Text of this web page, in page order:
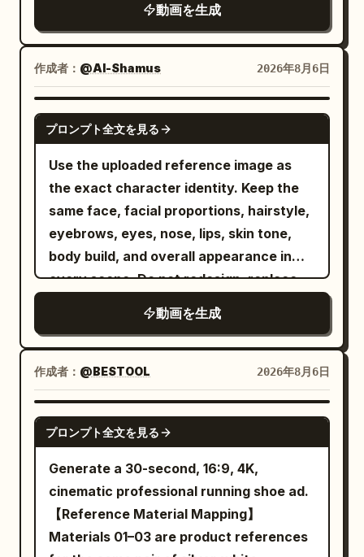
silhouette against the sun. Cut to black.
--- AUDIO No music. Use only natural
sounds: - Wind - Air rushing past -
Ocean waves - Seagulls
the camera circles around her with
dynamic handheld movement. She jumps
onto the drum platform, twirls a
performs an energetic drum solo with
realistic stick movement, powerful
fills. The camera alternates between
overhead, side-profile, macro close-ups,
and dramatic low-angle shots
synchronized with the rhythm. The
performance continues beside a graffiti-
confidently squats, leans against
stacked speakers, points toward the
lens, and continues lip-syncing with
playful attitude. She walks across the
studio beneath moving spotlights,
lounges briefly on a vintage leather sofa
while nodding to the beat, then stands
again as industrial fans create natural
movement in her ponytail and jacket.
The final performance takes place
center stage beneath vibrant magenta
itself. Only facial expressions, gaze,
mouth, combat stance, breathing, and
natural hair/clothing sway may change.
Mixing features, averaging faces,
swapping outfits, changing the person,
cloning, or adding extra characters is
exactly as the person in Image 1.
However, to establish the fixed scene,
unify them as a melee combat character
with one long spear and one tail.
Naturally adjust the shape, surface
small item designs of the spear and tail
to match the character colors and
atmosphere of Image 1. Metal parts of
the outfit, accent colors, decorations,
spear glow, tail scale color, and overall
screen auxiliary colors may also be
changed to match Image 1. Location and
combat composition are fixed; the
weapon is fixed as a long spear. [Fixed
Protagonist] The protagonist is the
same person in all cuts. Maintain the
reaction pacing, and clear visual
misdirection. It disguises an ordinary
indoor cycling class as a grand cavalry
charge; the final punchline is shared by
both characters, avoiding realistic
penalties, accidental falls, failed magic,
or one-sided embarrassment. Designed
for Seedance 2.0's unified multi-modal
reference, dual-character stable
movement, continuous camera spatial
relationships, and native audio-visual
synchronization for Mandarin dialogue,
music, ambient sounds, and action
sound effects. [Scene Setting] A dimly lit
high-end indoor cycling studio. Black
mirror walls, two rows of fixed exercise
bikes, flowing red and blue lights, slight
stage mist, folded towels, silver water
bottles, continuously spinning wheels,
clearly visible. [Characters] Character
ID A | Sword Immortal Sister A 25–30
year old East Asian 'Sword Immortal'
sister from @Image 1. Strictly maintain
動画を生成
作成者： @Al-Shamus 2026年8月6日
SEEDANCE 2.0
プロンプト全文を見る
Use the uploaded reference image as
the exact character identity. Keep the
same face, facial proportions, hairstyle,
eyebrows, eyes, nose, lips, skin tone,
body build, and overall appearance in
every scene. Do not redesign, replace,
identity consistency throughout the
video. Outfit Lock Keep the exact same
outfit in every clip: premium matte black
snowboarding jacket, black insulated
snow pants, matte black helmet,
reflective black ski goggles, black
gloves, black snowboard boots, black
snowboard with subtle silver accents.
No outfit changes, no color changes, no
accessory changes. Maintain perfect
outfit consistency throughout the video.
動画を生成
作成者： @BESTOOL 2026年8月6日
SEEDANCE 2.5
プロンプト全文を見る
Generate a 30-second, 16:9, 4K,
cinematic professional running shoe ad.
【Reference Material Mapping】
Materials 01–03 are product references